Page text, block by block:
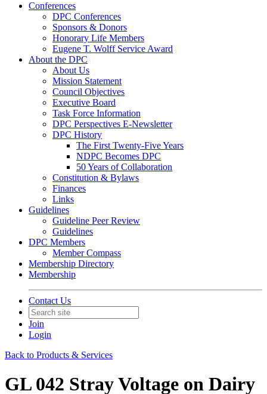
Conferences
DPC Conferences
Sponsors & Donors
Honorary Life Members
Eugene T. Wolff Service Award
About the DPC
About Us
Mission Statement
Council Objectives
Executive Board
Task Force Information
DPC Perspectives E-Newsletter
DPC History
The First Twenty-Five Years
NDPC Becomes DPC
50 Years of Collaboration
Constitution & Bylaws
Finances
Links
Guidelines
Guideline Peer Review
Guidelines
DPC Members
Member Compass
Membership Directory
Membership
Contact Us
Join
Login
Back to Products & Services
GL 042 Stray Voltage on Dairy